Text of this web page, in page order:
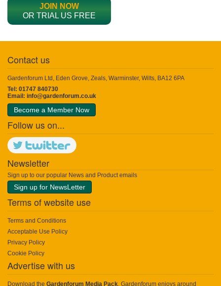
JOIN NOW
OR TRIAL US FREE
Contact us
Gardenforum Ltd, Eden Grove, Zeals, Warminster, Wilts, BA12 6PA
Tel: 01747 840730
Email: info@gardenforum.co.uk
Become a Member Now
Follow us on...
Newsletter
Sign up to our popular News and Product emails
Sign up for NewsLetter
Terms of website use
Terms and Conditions
Acceptable Use Policy
Privacy Policy
Cookie Policy
Advertise with us
Download the Gardenforum Media Pack. Gardenforum enjoys around